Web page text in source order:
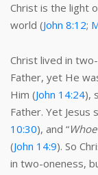
Christ is the light
world (John 8:12;
Christ lived in
Father, yet He
Him (John 14:24),
Father. Yet Jesus
10:30), and “
(John 14:9). So
in two-oneness,